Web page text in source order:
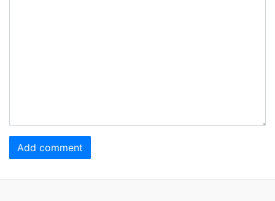
Add comment